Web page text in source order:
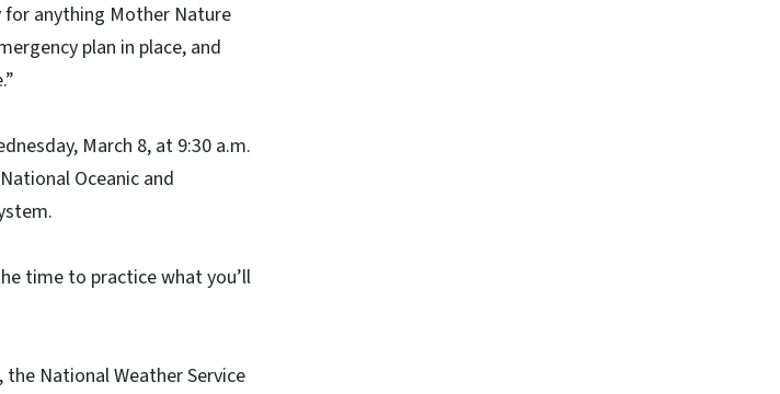
for anything Mother Nature
plan in place, and
March 8, at 9:30 a.m.
Oceanic and
time to practice what you’ll
National Weather Service